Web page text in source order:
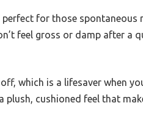
for those spontaneous
feel gross or damp after a
which is a lifesaver when
cushioned feel that